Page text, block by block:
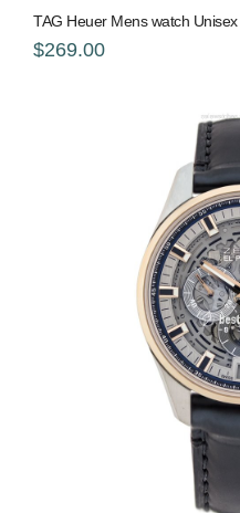
TAG Heuer Mens watch
$269.00